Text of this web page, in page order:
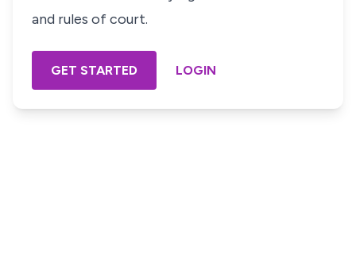
and rules of court.
GET STARTED LOGIN